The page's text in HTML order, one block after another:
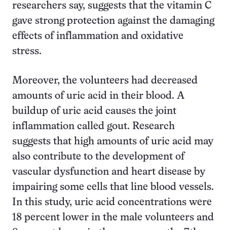
researchers say, suggests that the vitamin C
gave strong protection against the damaging
effects of inflammation and oxidative
stress.
Moreover, the volunteers had decreased
amounts of uric acid in their blood. A
buildup of uric acid causes the joint
inflammation called gout. Research
suggests that high amounts of uric acid may
also contribute to the development of
vascular dysfunction and heart disease by
impairing some cells that line blood vessels.
In this study, uric acid concentrations were
18 percent lower in the male volunteers and